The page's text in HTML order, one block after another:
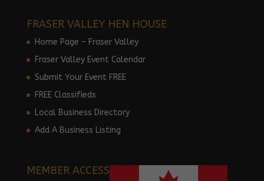
FRASER VALLEY HEN HOUSE
Home Page – Fraser Valley
Fraser Valley Event Calendar
Submit Your Event FREE
FREE Classifieds
Local Business Directory
Add A Business Listing
MEMBER ACCESS